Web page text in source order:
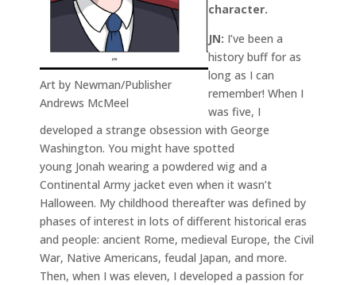
Art by Newman/Publisher
Andrews McMeel
character.
JN: I’ve been a
history buff for as
long as I can
remember! When I
was five, I
developed a strange obsession with George
Washington. You might have spotted
young Jonah wearing a powdered wig and a
Continental Army jacket even when it wasn’t
Halloween. My childhood thereafter was defined by
phases of interest in lots of different historical eras
and people: ancient Rome, medieval Europe, the Civil
War, Native Americans, feudal Japan, and more.
Then, when I was eleven, I developed a passion for